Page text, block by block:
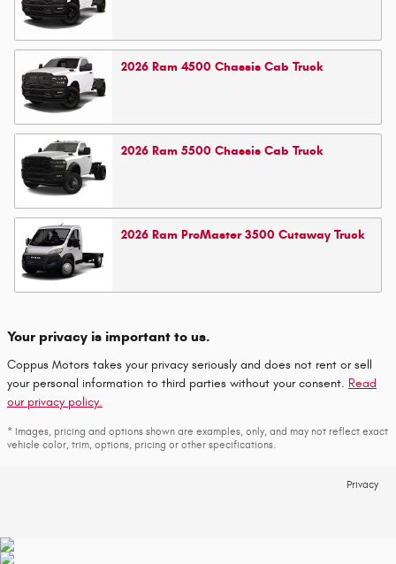
2026 Ram 4500 Chassis Cab Truck
2026 Ram 5500 Chassis Cab Truck
2026 Ram ProMaster 3500 Cutaway Truck
Your privacy is important to us.
Coppus Motors takes your privacy seriously and does not rent or sell
your personal information to third parties without your consent. Read
our privacy policy.
* Images, pricing and options shown are examples, only, and may not reflect exact
vehicle color, trim, options, pricing or other specifications.
Privacy